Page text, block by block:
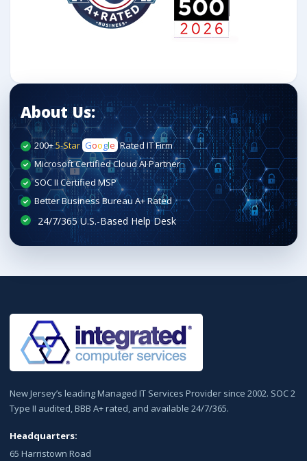
About Us:
200+5-Star Google Rated IT Firm
Microsoft Certified Cloud AI Partner
SOC II Certified MSP
Better Business Bureau A+ Rated
New Jersey’s leading Managed IT Services Provider since 2002. SOC 2
Type II audited, BBB A+ rated, and available 24/7/365.
Headquarters:
65 Harristown Road